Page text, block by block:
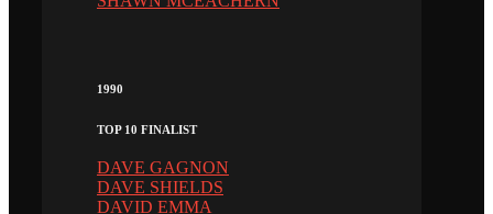
1990
TOP 10 FINALIST
DAVE GAGNON
DAVE SHIELDS
DAVID EMMA